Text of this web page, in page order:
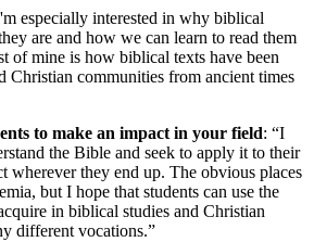
especially interested in why biblical
are and how we can learn to read them
of mine is how biblical texts have been
Christian communities from ancient times
to make an impact in your field: “I
the Bible and seek to apply it to their
wherever they end up. The obvious places
but I hope that students can use the
in biblical studies and Christian
different vocations.”